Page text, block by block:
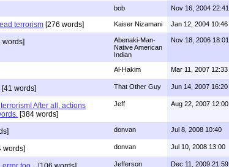
bob Nov 16, 2004 22:41
terrorism [276 words] Kaiser Nizamani Jan 12, 2004 10:46
words]
Abenaki-Man-
Native American
Indian
Nov 18, 2006 18:01
Al-Hakim Mar 11, 2007 12:33
[41 words] That Other Guy Jun 14, 2007 16:20
After all, actions
[384 words]
Jeff Aug 22, 2007 12:00
donvan Jul 8, 2008 10:40
words] donvan Jul 10, 2008 13:00
Jefferson Dec 11, 2009 21:59